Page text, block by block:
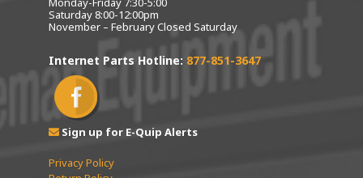
Saturday 8:00-12:00pm
November – February Closed Saturday
Internet Parts Hotline: 877-851-3647
Sign up for E-Quip Alerts
Privacy Policy